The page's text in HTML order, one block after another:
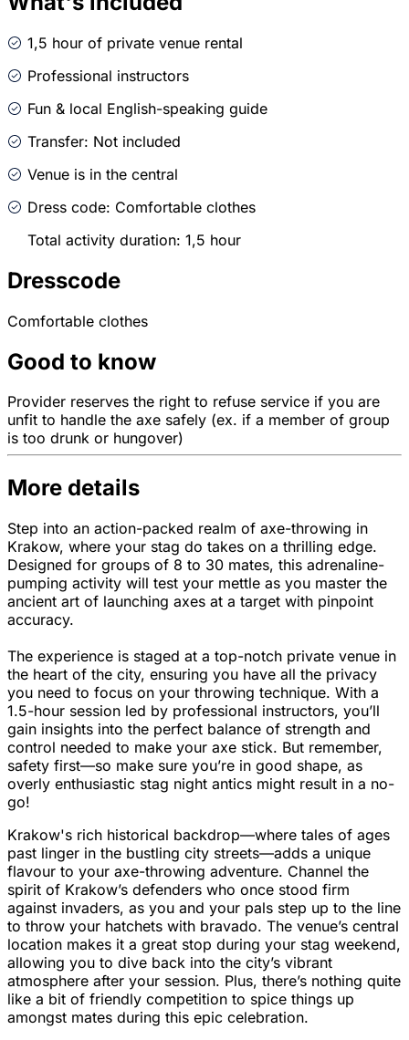
1,5 hour of private venue rental
Professional instructors
Fun & local English-speaking guide
Transfer: Not included
Venue is in the central
Dress code: Comfortable clothes
Total activity duration: 1,5 hour
Dresscode
Comfortable clothes
Good to know
Provider reserves the right to refuse service if you are
unfit to handle the axe safely (ex. if a member of group
is too drunk or hungover)
More details
Step into an action-packed realm of axe-throwing in
Krakow, where your stag do takes on a thrilling edge.
Designed for groups of 8 to 30 mates, this adrenaline-
pumping activity will test your mettle as you master the
ancient art of launching axes at a target with pinpoint
accuracy.
The experience is staged at a top-notch private venue in
the heart of the city, ensuring you have all the privacy
you need to focus on your throwing technique. With a
1.5-hour session led by professional instructors, you’ll
gain insights into the perfect balance of strength and
control needed to make your axe stick. But remember,
safety first—so make sure you’re in good shape, as
overly enthusiastic stag night antics might result in a no-
go!
Krakow's rich historical backdrop—where tales of ages
past linger in the bustling city streets—adds a unique
flavour to your axe-throwing adventure. Channel the
spirit of Krakow’s defenders who once stood firm
against invaders, as you and your pals step up to the line
to throw your hatchets with bravado. The venue’s central
location makes it a great stop during your stag weekend,
allowing you to dive back into the city’s vibrant
atmosphere after your session. Plus, there’s nothing quite
like a bit of friendly competition to spice things up
amongst mates during this epic celebration.